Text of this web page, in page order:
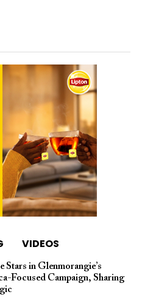
VIDEOS
Stars in Glenmorangie’s
Focused Campaign, Sharing